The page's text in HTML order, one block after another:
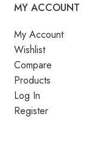
MY ACCOUNT
My Account
Wishlist
Compare
Products
Log In
Register